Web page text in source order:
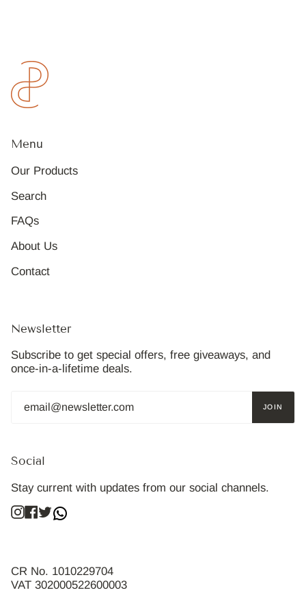
Menu
Our Products
Search
FAQs
About Us
Contact
Newsletter
Subscribe to get special offers, free giveaways, and
once-in-a-lifetime deals.
JOIN
Social
Stay current with updates from our social channels.
Instagram
Facebook
Twitter
CR No. 1010229704
VAT 302000522600003